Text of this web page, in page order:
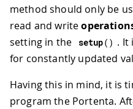
method should only be
read and write
setting in the
setup( ) . It
for constantly updated
Having this in mind, it is
program the Portenta.